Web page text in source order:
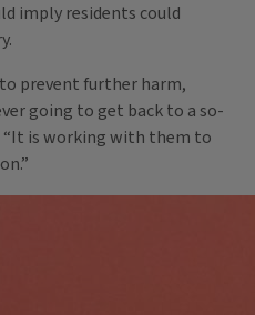
imply residents could
prevent further harm,
going to get back to a so-
“It is working with them to